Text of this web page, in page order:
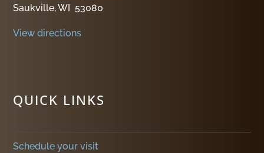
Saukville, WI 53080
View directions
QUICK LINKS
Schedule your visit